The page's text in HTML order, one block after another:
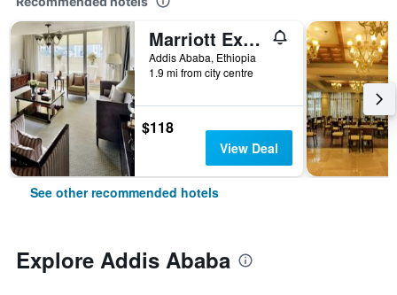
Marriott Executive Apartments Addis Ababa
Addis Ababa, Ethiopia
1.9 mi from city centre
$118
View Deal
See other recommended hotels
Explore Addis Ababa